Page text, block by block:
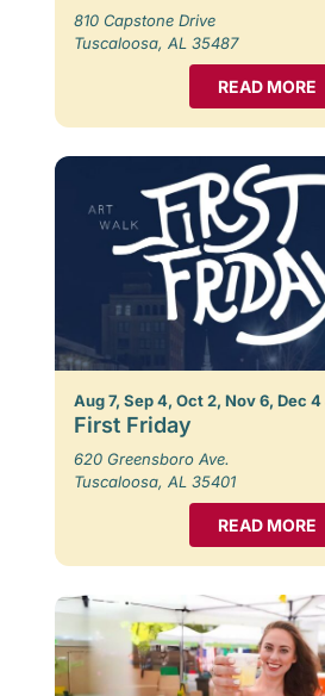
810 Capstone Drive
Tuscaloosa, AL 35487
READ MORE
Aug 7, Sep 4, Oct 2, Nov 6, Dec
First Friday
620 Greensboro Ave.
Tuscaloosa, AL 35401
READ MORE